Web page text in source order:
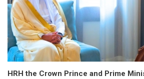
HRH the Crown Prince and Prime